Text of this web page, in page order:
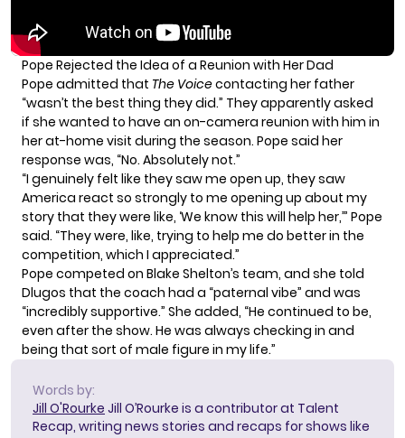
Pope Rejected the Idea of a Reunion with Her Dad
Pope admitted that The Voicecontacting her father
“wasn’t the best thing they did.” They apparently asked
if she wanted to have an on-camera reunion with him in
her at-home visit during the season. Pope said her
response was, “No. Absolutely not.”
“I genuinely felt like they saw me open up, they saw
America react so strongly to me opening up about my
story that they were like, ‘We know this will help her,’” Pope
said. “They were, like, trying to help me do better in the
competition, which I appreciated.”
Pope competed on Blake Shelton’s team, and she told
Dlugos that the coach had a “paternal vibe” and was
“incredibly supportive.” She added, “He continued to be,
even after the show. He was always checking in and
being that sort of male figure in my life.”
Words by:
Jill O'Rourke Jill O’Rourke is a contributor at Talent
Recap, writing news stories and recaps for shows like